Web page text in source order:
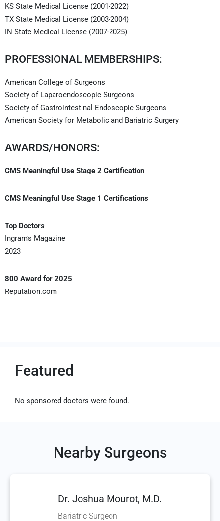
KS State Medical License (2001-2022)
TX State Medical License (2003-2004)
IN State Medical License (2007-2025)
PROFESSIONAL MEMBERSHIPS:
American College of Surgeons
Society of Laparoendoscopic Surgeons
Society of Gastrointestinal Endoscopic Surgeons
American Society for Metabolic and Bariatric Surgery
AWARDS/HONORS:
CMS Meaningful Use Stage 2 Certification
CMS Meaningful Use Stage 1 Certifications
Top Doctors
Ingram’s Magazine
2023
800 Award for 2025
Reputation.com
Featured
No sponsored doctors were found.
Nearby Surgeons
Dr. Joshua Mourot, M.D.
Bariatric Surgeon